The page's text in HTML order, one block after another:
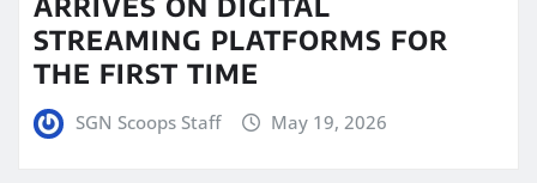
STREAMING PLATFORMS FOR
THE FIRST TIME
SGN Scoops Staff May 19, 2026